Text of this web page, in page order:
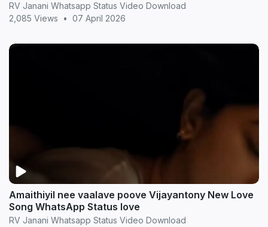
RV Janani Whatsapp Status Video Download
2,085 Views
• 07 April 2026
Amaithiyil nee vaalave poove Vijayantony New Love
Song WhatsApp Status love
RV Janani Whatsapp Status Video Download